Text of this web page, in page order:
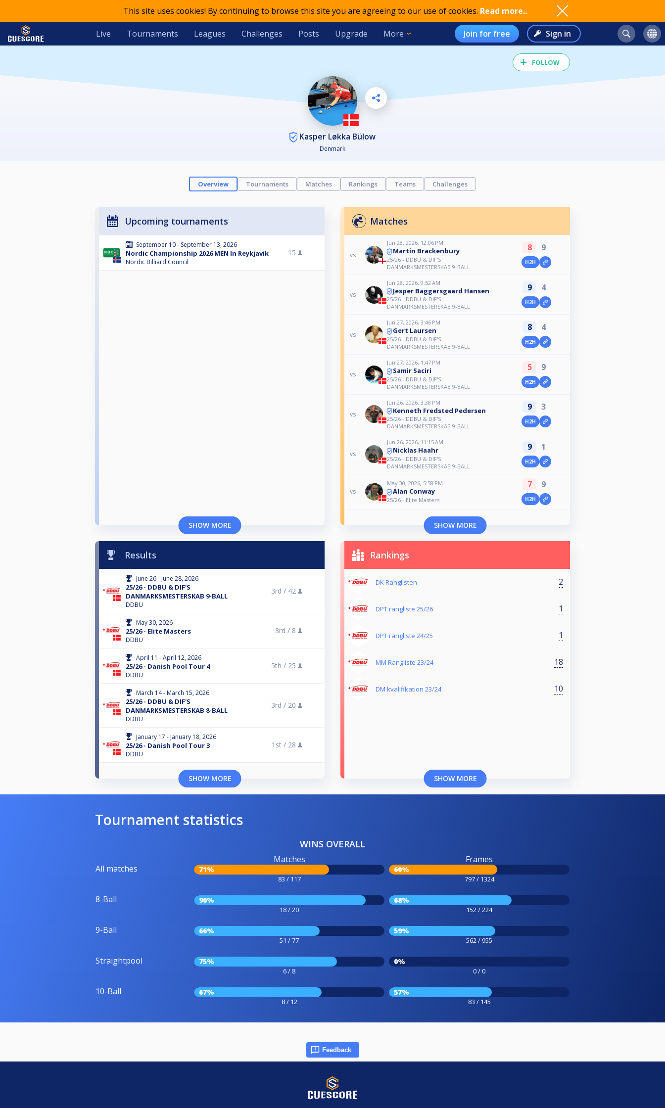
This site uses cookies! By continuing to browse this site you are agreeing to our use of cookies. Read more..
Live Tournaments Leagues Challenges Posts Upgrade More Join for free Sign in
FOLLOW
Kasper Løkka Bülow
Denmark
Overview Tournaments Matches Rankings Teams Challenges
Upcoming tournaments
September 10 - September 13, 2026
Nordic Championship 2026 MEN In Reykjavik
Nordic Billiard Council
15
SHOW MORE
Matches
vs
Jun 28, 2026, 12:06 PM
Martin Brackenbury
25/26 - DDBU & DIF'S
DANMARKSMESTERSKAB 9-BALL
8 9
H2H
vs
Jun 28, 2026, 9:52 AM
Jesper Baggersgaard Hansen
25/26 - DDBU & DIF'S
DANMARKSMESTERSKAB 9-BALL
9 4
H2H
vs
Jun 27, 2026, 3:46 PM
Gert Laursen
25/26 - DDBU & DIF'S
DANMARKSMESTERSKAB 9-BALL
8 4
H2H
vs
Jun 27, 2026, 1:47 PM
Samir Saciri
25/26 - DDBU & DIF'S
DANMARKSMESTERSKAB 9-BALL
5 9
H2H
vs
Jun 26, 2026, 3:38 PM
Kenneth Fredsted Pedersen
25/26 - DDBU & DIF'S
DANMARKSMESTERSKAB 9-BALL
9 3
H2H
vs
Jun 26, 2026, 11:15 AM
Nicklas Haahr
25/26 - DDBU & DIF'S
DANMARKSMESTERSKAB 9-BALL
9 1
H2H
vs
May 30, 2026, 5:58 PM
Alan Conway
25/26 - Elite Masters
7 9
H2H
SHOW MORE
Results
June 26 - June 28, 2026
25/26 - DDBU & DIF'S
DANMARKSMESTERSKAB 9-BALL
DDBU
3rd / 42
May 30, 2026
25/26 - Elite Masters
DDBU
3rd / 8
April 11 - April 12, 2026
25/26 - Danish Pool Tour 4
DDBU
5th / 25
March 14 - March 15, 2026
25/26 - DDBU & DIF'S
DANMARKSMESTERSKAB 8-BALL
DDBU
3rd / 20
January 17 - January 18, 2026
25/26 - Danish Pool Tour 3
DDBU
1st / 28
SHOW MORE
Rankings
DK Ranglisten 2
DPT rangliste 25/26 1
DPT rangliste 24/25 1
MM Rangliste 23/24 18
DM kvalifikation 23/24 10
SHOW MORE
Tournament statistics
WINS OVERALL
All matches
Matches
71%
83 / 117
Frames
60%
797 / 1324
8-Ball 90%
18 / 20
68%
152 / 224
9-Ball 66%
51 / 77
59%
562 / 955
Straightpool 75%
6 / 8
0%
0 / 0
10-Ball 67%
8 / 12
57%
83 / 145
Feedback